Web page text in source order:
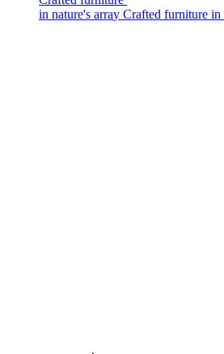
in nature's array Crafted furniture in